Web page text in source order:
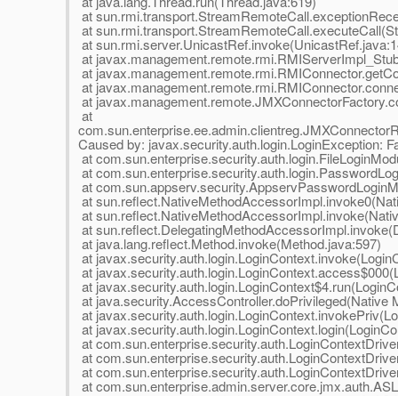
at
at
at
at
at
at
at
at
Caused by: javax.security.auth.login.LoginException:
at
at
at
at
at
at
at java.lang.reflect.Method.invoke(Method.java:597)
at
at
at
at java.security.AccessController.doPrivileged(Native
at
at
at
at
at
at